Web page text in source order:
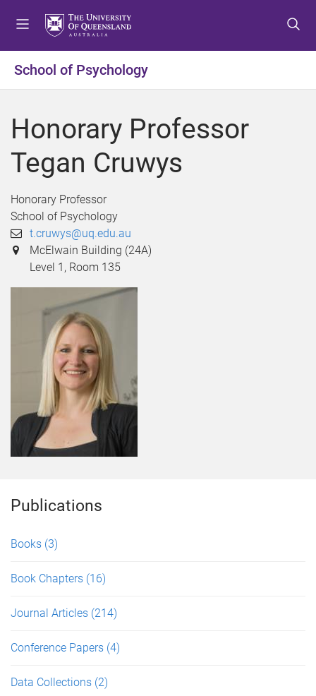
o
e
u
o
o
t
e
o
o
t
e
School of Psychology
Honorary Professor
Tegan Cruwys
Honorary Professor
School of Psychology
t.cruwys@uq.edu.au
McElwain Building (24A)
Level 1, Room 135
Publications
Books (3)
Book Chapters (16)
Journal Articles (214)
Conference Papers (4)
Data Collections (2)